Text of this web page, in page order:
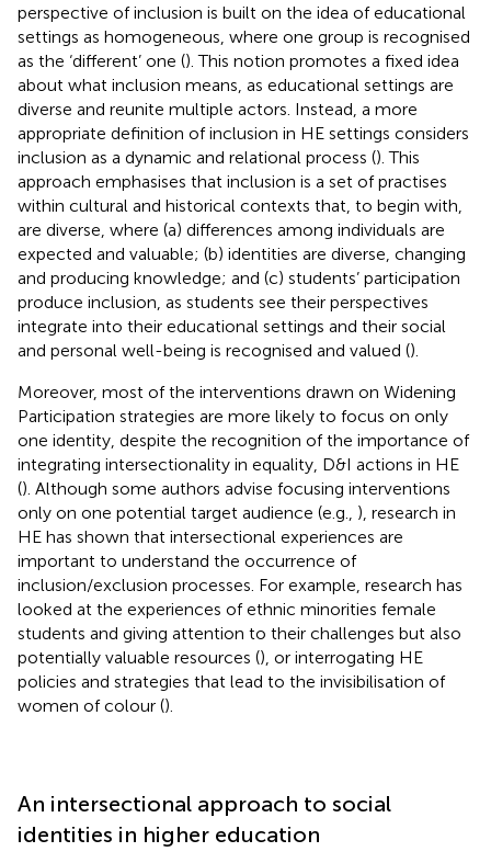
perspective of inclusion is built on the idea of educational
settings as homogeneous, where one group is recognised
as the ‘different’ one (). This notion promotes a fixed idea
about what inclusion means, as educational settings are
diverse and reunite multiple actors. Instead, a more
appropriate definition of inclusion in HE settings considers
inclusion as a dynamic and relational process (). This
approach emphasises that inclusion is a set of practises
within cultural and historical contexts that, to begin with,
are diverse, where (a) differences among individuals are
expected and valuable; (b) identities are diverse, changing
and producing knowledge; and (c) students’ participation
produce inclusion, as students see their perspectives
integrate into their educational settings and their social
and personal well-being is recognised and valued ().
Moreover, most of the interventions drawn on Widening
Participation strategies are more likely to focus on only
one identity, despite the recognition of the importance of
integrating intersectionality in equality, D&I actions in HE
(). Although some authors advise focusing interventions
only on one potential target audience (e.g., ), research in
HE has shown that intersectional experiences are
important to understand the occurrence of
inclusion/exclusion processes. For example, research has
looked at the experiences of ethnic minorities female
students and giving attention to their challenges but also
potentially valuable resources (), or interrogating HE
policies and strategies that lead to the invisibilisation of
women of colour ().
An intersectional approach to social
identities in higher education